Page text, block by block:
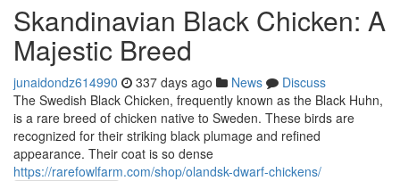
Skandinavian Black Chicken: A
Majestic Breed
junaidondz614990 337 days ago News
Discuss
The Swedish Black Chicken, frequently known as the Black Huhn,
is a rare breed of chicken native to Sweden. These birds are
recognized for their striking black plumage and refined
appearance. Their coat is so dense
https://rarefowlfarm.com/shop/olandsk-dwarf-chickens/